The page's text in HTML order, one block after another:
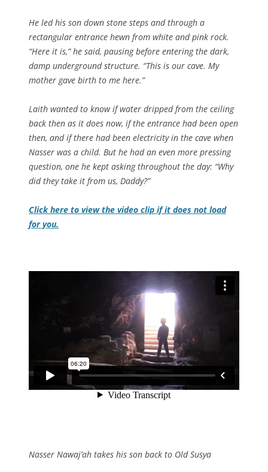
He led his son down stone steps and through a
rectangular entrance hewn from white and pink rock.
“Here it is,” he said, pausing before entering the dark,
damp underground structure. “This is our cave. My
mother gave birth to me here.”
Laith wanted to know if water dripped from the ceiling
back then as it does now, if the entrance had been open
then, and if there had been electricity in the cave when
Nasser was a child. But he had an even more pressing
question, one he kept asking throughout the day: “Why
did they take it from us, Daddy?”
Click here to view the video clip if it does not load
for you.
Nasser Nawaj’ah takes his son back to Old Susya